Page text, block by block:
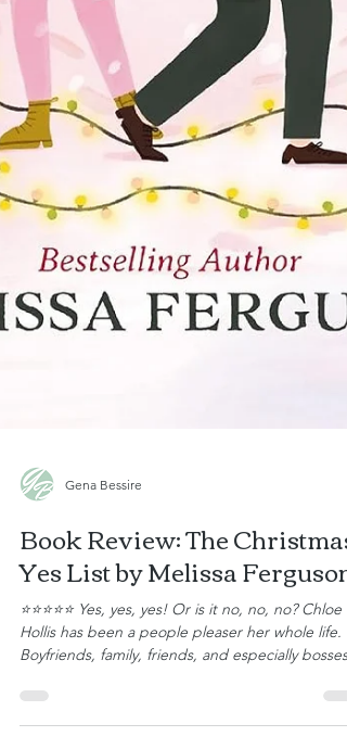
Gena Bessire
Book Review: The Christmas
Yes List by Melissa Ferguson
⭐⭐⭐⭐⭐ Yes, yes, yes! Or is it no, no, no? Chloe
Hollis has been a people pleaser her whole life.